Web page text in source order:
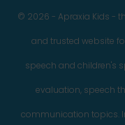
© 2026 - Apraxia Kids -
and trusted website
speech and children's
evaluation, speech
communication topics.